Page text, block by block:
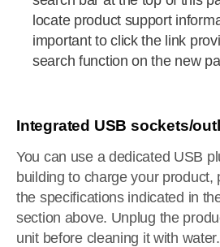
locate product support
important to click the link
search function on the new
Integrated USB sockets/
You can use a dedicated USB
building to charge your product,
the specifications indicated in
section above. Unplug the
unit before cleaning it with water.